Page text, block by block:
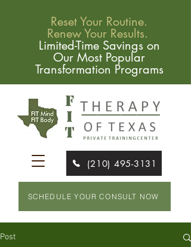
Reset Your Routine.
Renew Your Results.
Limited-Time Savings on
Our Most Popular
Transformation Programs
(210) 495-3131
SCHEDULE YOUR CONSULT NOW
Post